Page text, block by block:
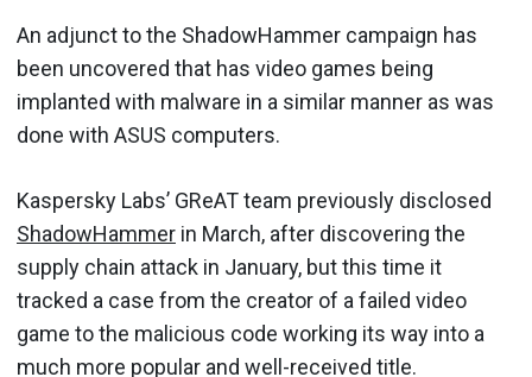
An adjunct to the ShadowHammer campaign has
been uncovered that has video games being
implanted with malware in a similar manner as was
done with ASUS computers.
Kaspersky Labs’ GReAT team previously disclosed
ShadowHammer in March, after discovering the
supply chain attack in January, but this time it
tracked a case from the creator of a failed video
game to the malicious code working its way into a
much more popular and well-received title.